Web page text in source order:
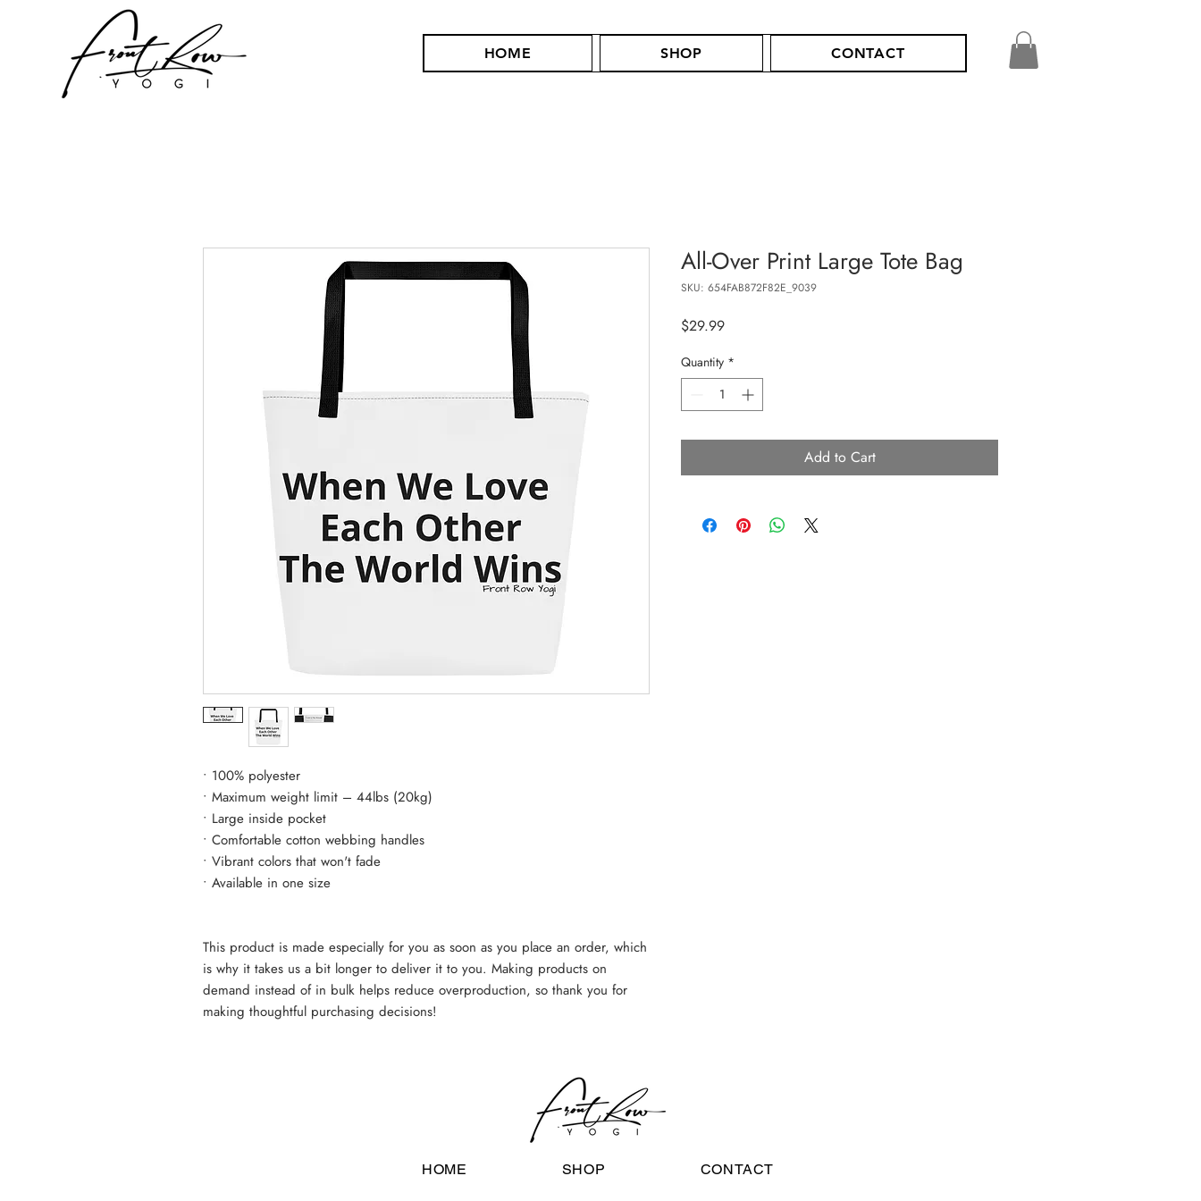
HOME SHOP CONTACT
• 100% polyester
• Maximum weight limit – 44lbs (20kg)
• Large inside pocket
• Comfortable cotton webbing handles
• Vibrant colors that won't fade
• Available in one size
This product is made especially for you as soon as you place an order, which
is why it takes us a bit longer to deliver it to you. Making products on
demand instead of in bulk helps reduce overproduction, so thank you for
making thoughtful purchasing decisions!
All-Over Print Large Tote Bag
SKU: 654FAB872F82E_9039
$29.99Price
Quantity *
Add to Cart
HOME SHOP CONTACT